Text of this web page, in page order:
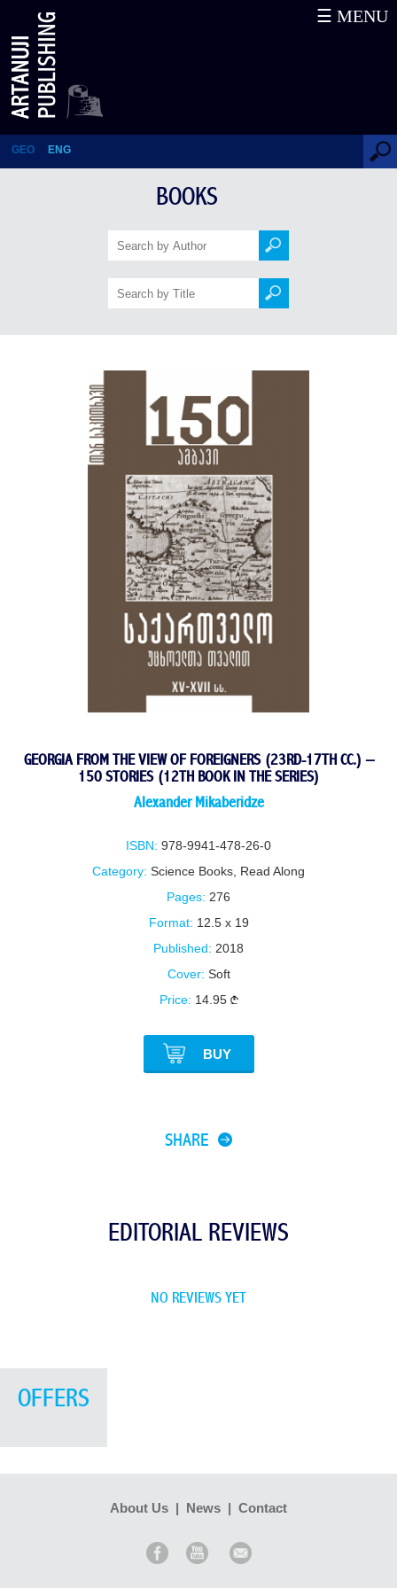
Georgia From the view of
Foreigners (23rd-17th cc.) – 150
stories (12th book in the series)
GEO ENG
☰ MENU
BOOKS
GEORGIA FROM THE VIEW OF FOREIGNERS (23RD-17TH CC.) –
150 STORIES (12TH BOOK IN THE SERIES)
Alexander Mikaberidze
ISBN: 978-9941-478-26-0
Category: Science Books, Read Along
Pages: 276
Format: 12.5 x 19
Published: 2018
Cover: Soft
Price: 14.95
BUY
SHARE
EDITORIAL REVIEWS
NO REVIEWS YET
OFFERS
About Us | News | Contact